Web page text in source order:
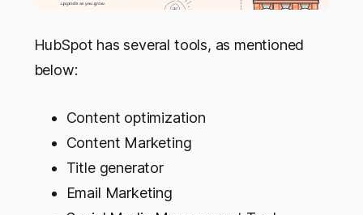
HubSpot has several tools, as mentioned
below:
Content optimization
Content Marketing
Title generator
Email Marketing